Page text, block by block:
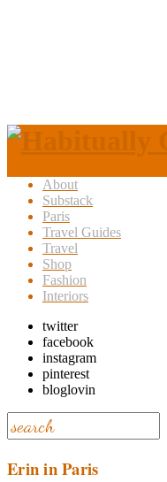
About
Substack
Paris
Travel Guides
Travel
Shop
Fashion
Interiors
twitter
facebook
instagram
pinterest
bloglovin
Erin in Paris